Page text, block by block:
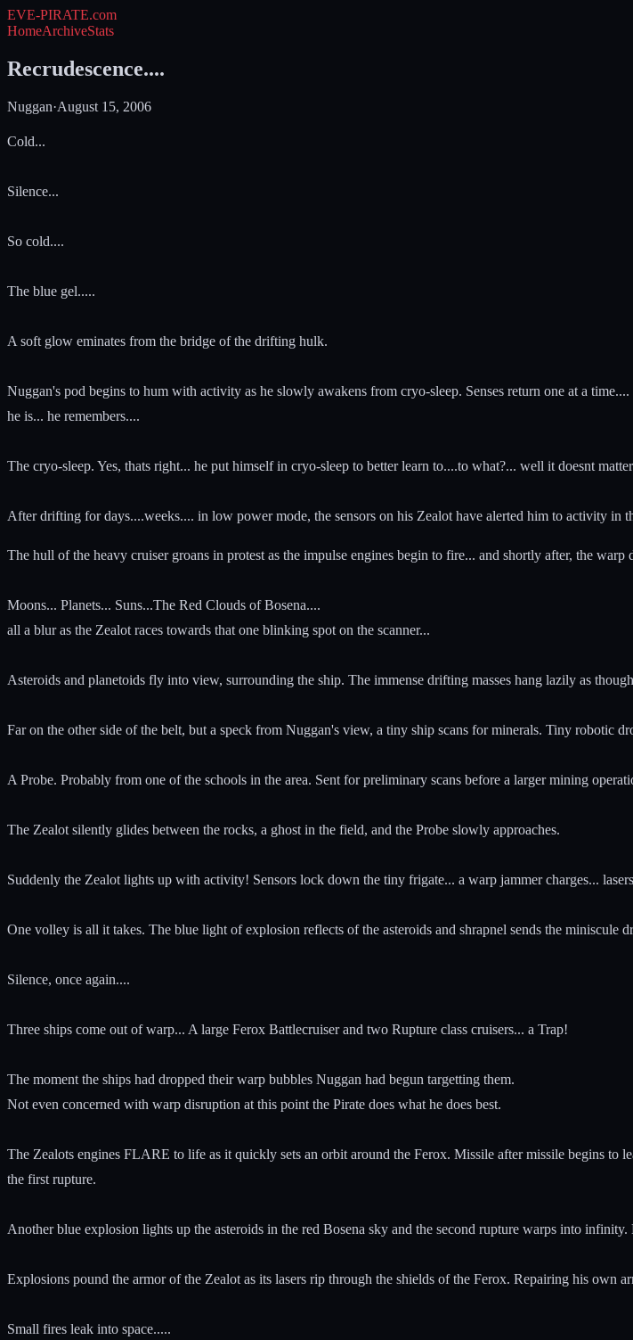
EVE-PIRATE.com
HomeArchiveStats
Recrudescence....
Nuggan·August 15, 2006
Cold...
Silence...
So cold....
The blue gel.....
A soft glow eminates from the bridge of the drifting hulk.
Nuggan's pod begins to hum with activity as he slowly awakens from cryo-sleep. Senses return one at a
he is... he remembers....
The cryo-sleep. Yes, thats right... he put himself in cryo-sleep to better learn to....to what?... well it doesnt
After drifting for days....weeks.... in low power mode, the sensors on his Zealot have alerted him to activity
The hull of the heavy cruiser groans in protest as the impulse engines begin to fire... and shortly after, the warp
Moons... Planets... Suns...The Red Clouds of Bosena....
all a blur as the Zealot races towards that one blinking spot on the scanner...
Asteroids and planetoids fly into view, surrounding the ship. The immense drifting masses hang lazily as
Far on the other side of the belt, but a speck from Nuggan's view, a tiny ship scans for minerals. Tiny robotic
A Probe. Probably from one of the schools in the area. Sent for preliminary scans before a larger mining
The Zealot silently glides between the rocks, a ghost in the field, and the Probe slowly approaches.
Suddenly the Zealot lights up with activity! Sensors lock down the tiny frigate... a warp jammer charges...
One volley is all it takes. The blue light of explosion reflects of the asteroids and shrapnel sends the miniscule
Silence, once again....
Three ships come out of warp... A large Ferox Battlecruiser and two Rupture class cruisers... a Trap!
The moment the ships had dropped their warp bubbles Nuggan had begun targetting them.
Not even concerned with warp disruption at this point the Pirate does what he does best.
The Zealots engines FLARE to life as it quickly sets an orbit around the Ferox. Missile after missile begins to
the first rupture.
Another blue explosion lights up the asteroids in the red Bosena sky and the second rupture warps into
Explosions pound the armor of the Zealot as its lasers rip through the shields of the Ferox. Repairing his own
Small fires leak into space.....